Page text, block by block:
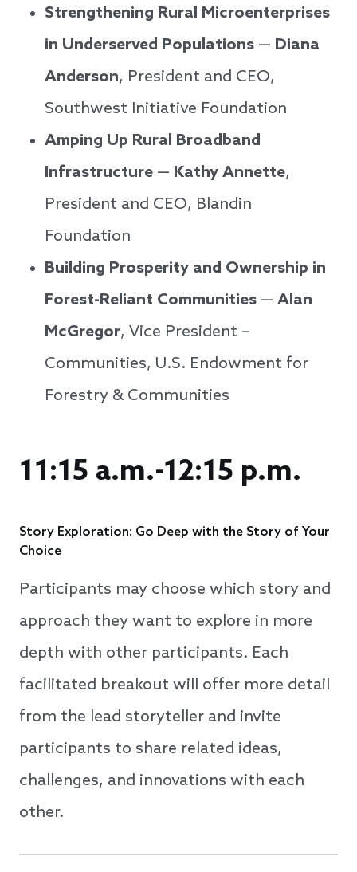
Strengthening Rural Microenterprises
in Underserved Populations — Diana
Anderson, President and CEO,
Southwest Initiative Foundation
Amping Up Rural Broadband
Infrastructure — Kathy Annette,
President and CEO, Blandin
Foundation
Building Prosperity and Ownership in
Forest-Reliant Communities — Alan
McGregor, Vice President –
Communities, U.S. Endowment for
Forestry & Communities
11:15 a.m.-12:15 p.m.
Story Exploration: Go Deep with the Story of Your
Choice
Participants may choose which story and
approach they want to explore in more
depth with other participants. Each
facilitated breakout will offer more detail
from the lead storyteller and invite
participants to share related ideas,
challenges, and innovations with each
other.